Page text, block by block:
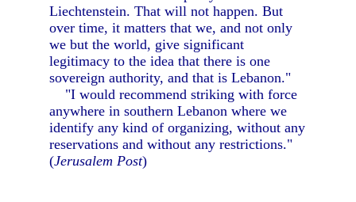
Liechtenstein. That will not happen. But
over time, it matters that we, and not only
we but the world, give significant
legitimacy to the idea that there is one
sovereign authority, and that is Lebanon."
"I would recommend striking with force
anywhere in southern Lebanon where we
identify any kind of organizing, without any
reservations and without any restrictions."
(Jerusalem Post)